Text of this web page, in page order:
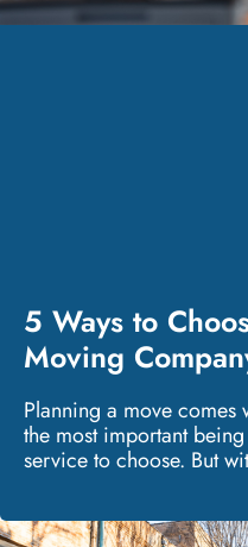
5 Ways to
Moving
Planning a move
the most important
service to choose. But